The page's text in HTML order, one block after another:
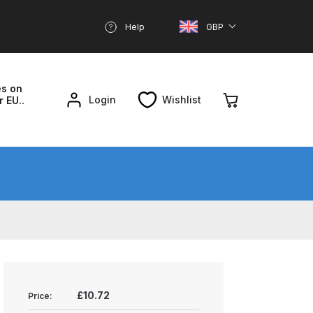
Help GBP
on
EU..
Login Wishlist
Breakdown
Price: £10.72